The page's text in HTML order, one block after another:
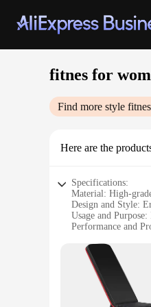
fitnes for
Find more style
Here are the
Specifications:
Material: High-
Design and Style:
Usage and
Performance and
Applicable People:
Features:
|Vendors|
**Versatile and